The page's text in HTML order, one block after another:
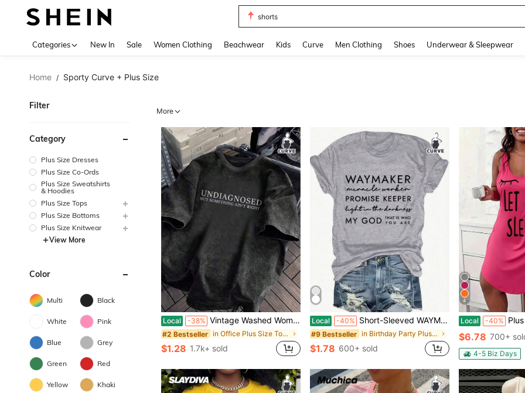
bikini
Categories New In Sale Women Clothing Beachwear Kids Curve Men Clothing Shoes Underwear & Sleepwear
Home / Sporty Curve + Plus Size
Filter
Category
Plus Size Dresses
Plus Size Co-Ords
Plus Size Sweatshirts
& Hoodies
Plus Size Tops
Plus Size Bottoms
Plus Size Knitwear
View More
Color
Multi Black
White Pink
Blue Grey
Green Red
Yellow Khaki
More
Local -38% Vintage Washed Women's Letter Print Loose Round Neck Fashion Wash Hort Leeve Ummer Tops Free People Inspired Clothes Graphic Tees
#2 Bestseller in Office Plus Size Tops
$1.28 1.7k+ sold
Local -40% Short-Sleeved WAYMAKER Letter Print Round Neck Fashion Versatile T-Shirt Women Oversized Loose Fit T-Shirt Retro Graphic Print Short Sleeve Streetwe
#9 Bestseller in Birthday Party Plus Size Tops
$1.78 600+ sold
4
Local -40% Plus Size Casual
$6.78 700+
4-5 Biz Days